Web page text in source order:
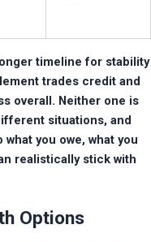
timeline for stability
trades credit and
overall. Neither one is
situations, and
you owe, what you
realistically stick with
Options